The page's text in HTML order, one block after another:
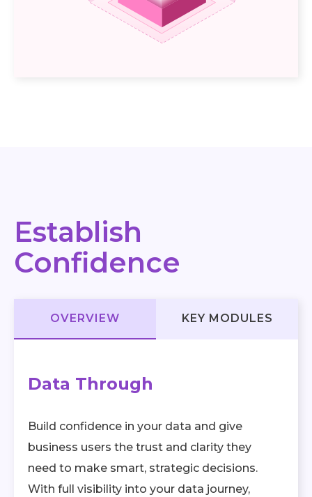
Establish
Confidence
OVERVIEW KEY MODULES
Data Through
Build confidence in your data and give
business users the trust and clarity they
need to make smart, strategic decisions.
With full visibility into your data journey,